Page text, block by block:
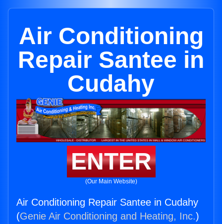
Air Conditioning
Repair Santee in
Cudahy
ENTER
(Our Main Website)
Air Conditioning Repair Santee in Cudahy
(Genie Air Conditioning and Heating, Inc.)